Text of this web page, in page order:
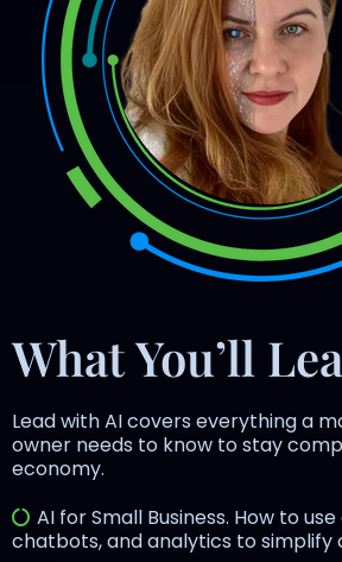
What You’ll
Lead with AI covers everything a
owner needs to know to stay
economy.
AI for Small Business. How to
chatbots, and analytics to simplify